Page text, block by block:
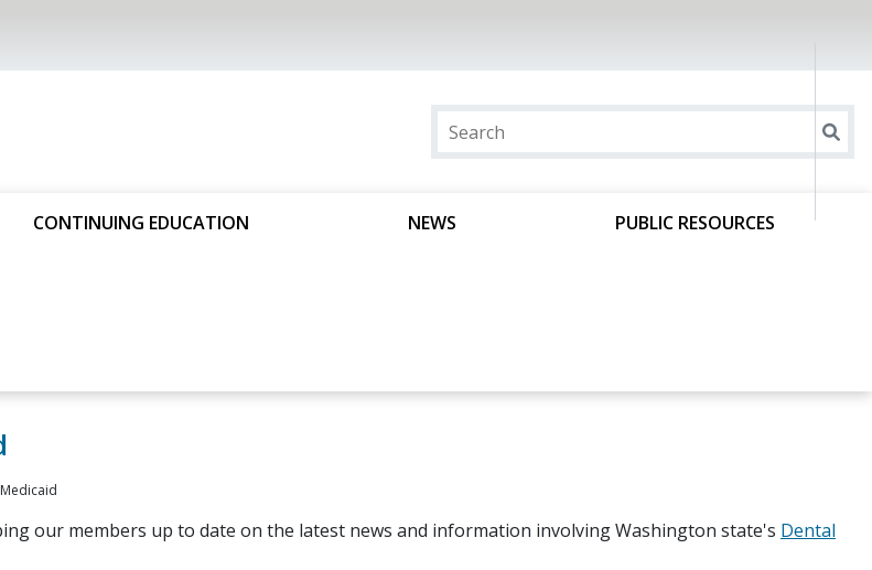
CONTINUING EDUCATION NEWS PUBLIC RESOURCES
our members up to date on the latest news and information involving Washington state's Dental